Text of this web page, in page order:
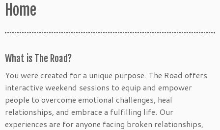
Home
What is The Road?
You were created for a unique purpose. The Road offers
interactive weekend sessions to equip and empower
people to overcome emotional challenges, heal
relationships, and embrace a fulfilling life. Our
experiences are for anyone facing broken relationships,